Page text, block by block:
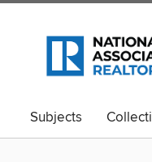
Subjects